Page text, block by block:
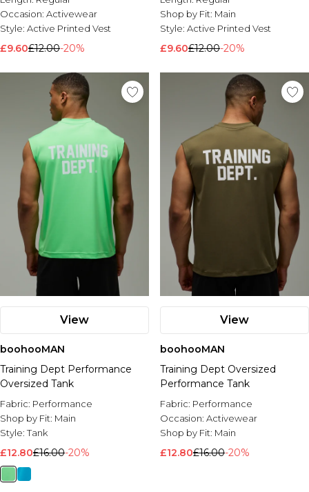
Occasion: Activewear
Style: Active Printed Vest
£9.60£12.00-20%
Shop by Fit: Main
Style: Active Printed Vest
£9.60£12.00-20%
View
boohooMAN
Training Dept Performance
Oversized Tank
Fabric: Performance
Shop by Fit: Main
Style:Tank
£12.80£16.00-20%
View
boohooMAN
Training Dept Oversized
Performance Tank
Fabric: Performance
Occasion: Activewear
Shop by Fit: Main
£12.80£16.00-20%